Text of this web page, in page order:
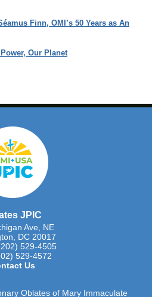
Finn, OMI’s 50 Years as An
Our Planet
JPIC
Ave, NE
DC 20017
529-4505
529-4572
Us
Oblates of Mary Immaculate